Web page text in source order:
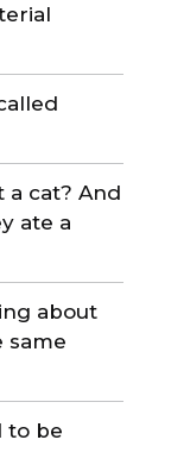
cat? And
ate a
about
same
to be